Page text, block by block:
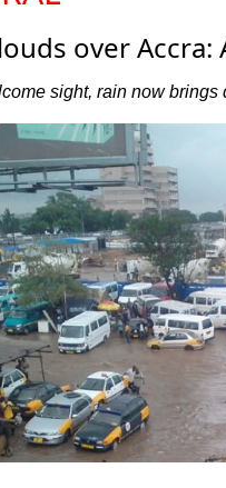
over
sight, rain now brings